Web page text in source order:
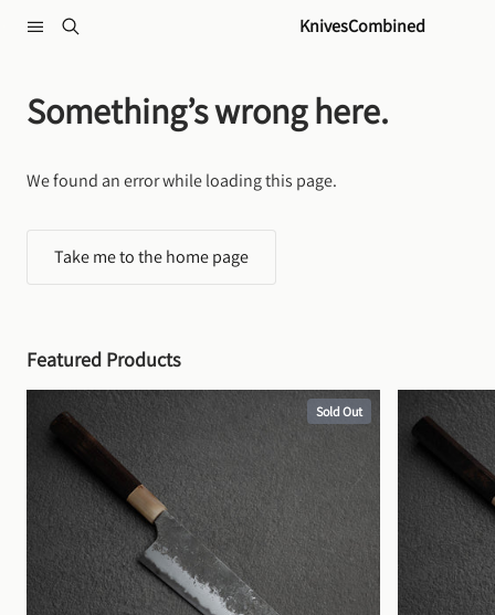
KnivesCombined
Something’s wrong here.
We found an error while loading this page.
Take me to the home page
Featured Products
Sold Out